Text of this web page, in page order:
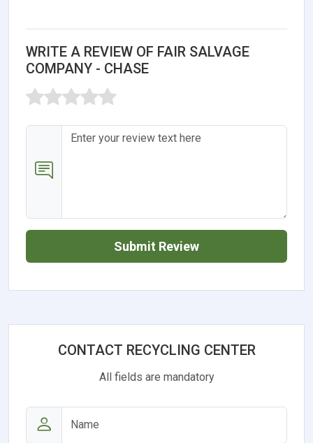
WRITE A REVIEW OF FAIR SALVAGE
COMPANY - CHASE
Submit Review
CONTACT RECYCLING CENTER
All fields are mandatory